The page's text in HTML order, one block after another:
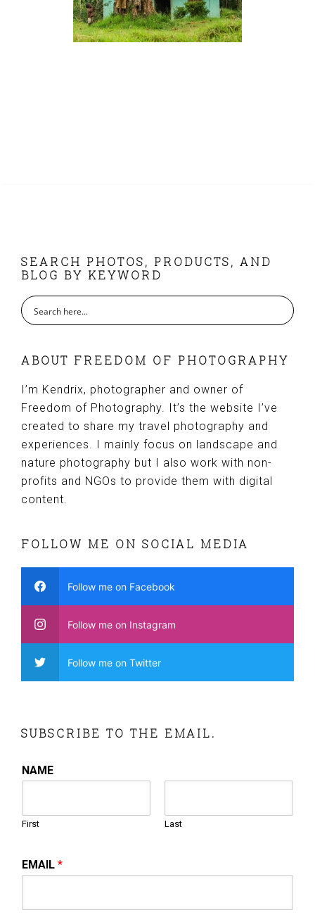
FOOTER
SEARCH PHOTOS, PRODUCTS, AND
BLOG BY KEYWORD
ABOUT FREEDOM OF PHOTOGRAPHY
I’m Kendrix, photographer and owner of
Freedom of Photography. It’s the website I’ve
created to share my travel photography and
experiences. I mainly focus on landscape and
nature photography but I also work with non-
profits and NGOs to provide them with digital
content.
FOLLOW ME ON SOCIAL MEDIA
Follow me on Facebook
Follow me on Instagram
Follow me on Twitter
SUBSCRIBE TO THE EMAIL.
NAME
First Last
EMAIL*